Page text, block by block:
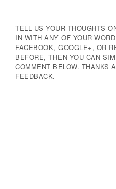
TELL US YOUR THOUGHTS
IN WITH ANY OF YOUR
FACEBOOK, GOOGLE+, OR
BEFORE, THEN YOU CAN
COMMENT BELOW. THANKS
FEEDBACK.